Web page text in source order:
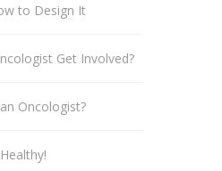
to Design It
Get Involved?
Oncologist?